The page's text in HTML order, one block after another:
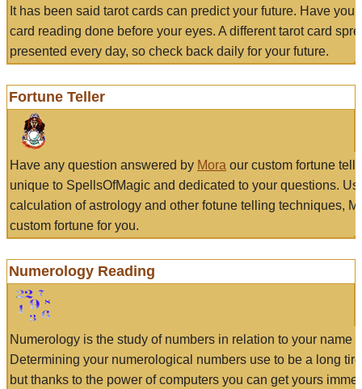
It has been said tarot cards can predict your future. Have
card reading done before your eyes. A different tarot card
presented every day, so check back daily for your future.
Fortune Teller
Have any question answered by Mora our custom fortune
unique to SpellsOfMagic and dedicated to your questions.
calculation of astrology and other fotune telling techniques,
custom fortune for you.
Numerology Reading
Numerology is the study of numbers in relation to your name
Determining your numerological numbers use to be a long
but thanks to the power of computers you can get yours